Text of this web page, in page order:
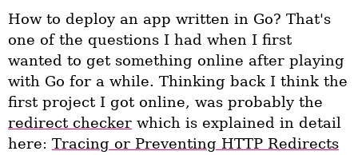
How to deploy an app written in Go? That's
one of the questions I had when I first
wanted to get something online after playing
with Go for a while. Thinking back I think the
first project I got online, was probably the
redirect checker which is explained in detail
here: Tracing or Preventing HTTP Redirects